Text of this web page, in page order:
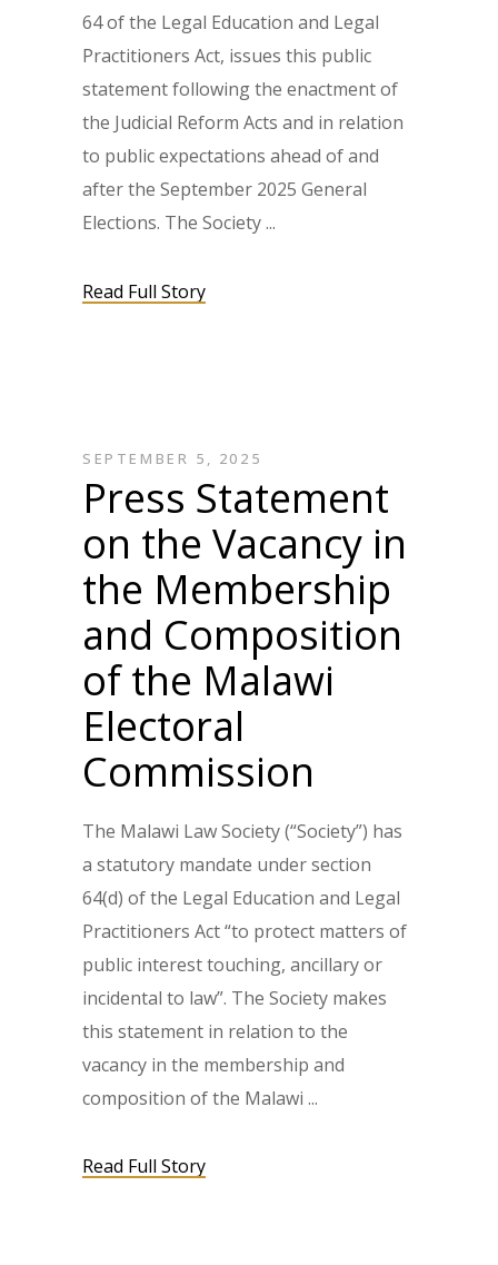
64 of the Legal Education and Legal
Practitioners Act, issues this public
statement following the enactment of
the Judicial Reform Acts and in relation
to public expectations ahead of and
after the September 2025 General
Elections. The Society
Read Full Story
SEPTEMBER 5, 2025
Press Statement
on the Vacancy in
the Membership
and Composition
of the Malawi
Electoral
Commission
The Malawi Law Society (“Society”) has
a statutory mandate under section
64(d) of the Legal Education and Legal
Practitioners Act “to protect matters of
public interest touching, ancillary or
incidental to law”. The Society makes
this statement in relation to the
vacancy in the membership and
composition of the Malawi
Read Full Story